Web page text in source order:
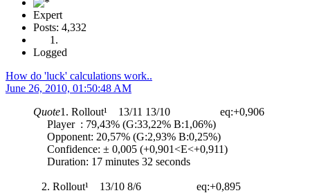
Expert
Posts: 4,332
Logged
How do 'luck' calculations work..
June 26, 2010, 01:50:48 AM
Quote1. Rollout¹ 13/11 13/10 eq:+0,906
Player : 79,43% (G:33,22% B:1,06%)
Opponent: 20,57% (G:2,93% B:0,25%)
Confidence: ± 0,005 (+0,901<E<+0,911)
Duration: 17 minutes 32 seconds
2. Rollout¹ 13/10 8/6 eq:+0,895